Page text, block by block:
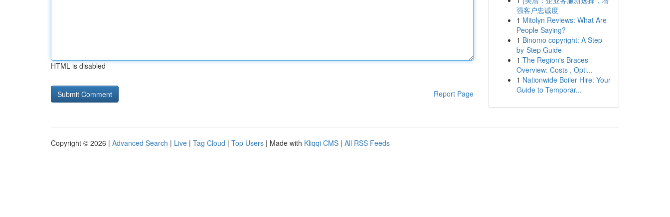
HTML is disabled
Report Page
强客户忠诚度
1 Mitolyn Reviews: What Are
People Saying?
1 Binomo copyright: A Step-
by-Step Guide
1 The Region's Braces
Overview: Costs , Opti...
1 Nationwide Boiler Hire: Your
Guide to Temporar...
Copyright © 2026 | Advanced Search | Live | Tag Cloud | Top Users | Made with Kliqqi CMS | All RSS Feeds